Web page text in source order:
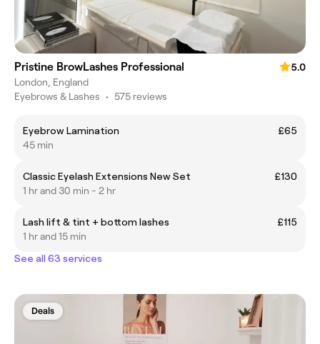
Pristine BrowLashes Professional
5.0
London, England
Eyebrows & Lashes • 575 reviews
Eyebrow Lamination
£65
45 min
Classic Eyelash Extensions New Set
£130
1 hr and 30 min - 2 hr
Lash lift & tint + bottom lashes
£115
1 hr and 15 min
See all 63 services
Deals